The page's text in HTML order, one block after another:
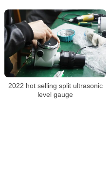
2022 hot selling split ultrasonic
level gauge